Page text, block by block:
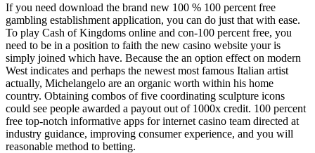
If you need download the brand new 100 % 100 percent free
gambling establishment application, you can do just that with ease.
To play Cash of Kingdoms online and con-100 percent free, you
need to be in a position to faith the new casino website your is
simply joined which have. Because the an option effect on modern
West indicates and perhaps the newest most famous Italian artist
actually, Michelangelo are an organic worth within his home
country. Obtaining combos of five coordinating sculpture icons
could see people awarded a payout out of 1000x credit. 100 percent
free top-notch informative apps for internet casino team directed at
industry guidance, improving consumer experience, and you will
reasonable method to betting.